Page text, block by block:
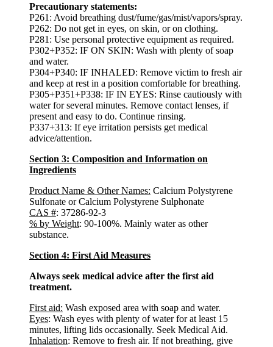
Precautionary statements:
P261: Avoid breathing dust/fume/gas/mist/vapors/spray.
P262: Do not get in eyes, on skin, or on clothing.
P281: Use personal protective equipment as required.
P302+P352: IF ON SKIN: Wash with plenty of soap
and water.
P304+P340: IF INHALED: Remove victim to fresh air
and keep at rest in a position comfortable for breathing.
P305+P351+P338: IF IN EYES: Rinse cautiously with
water for several minutes. Remove contact lenses, if
present and easy to do. Continue rinsing.
P337+313: If eye irritation persists get medical
advice/attention.
Section 3: Composition and Information on
Ingredients
Product Name & Other Names: Calcium Polystyrene
Sulfonate or Calcium Polystyrene Sulphonate
CAS #: 37286-92-3
% by Weight: 90-100%. Mainly water as other
substance.
Section 4: First Aid Measures
Always seek medical advice after the first aid
treatment.
First aid: Wash exposed area with soap and water.
Eyes: Wash eyes with plenty of water for at least 15
minutes, lifting lids occasionally. Seek Medical Aid.
Inhalation: Remove to fresh air. If not breathing, give